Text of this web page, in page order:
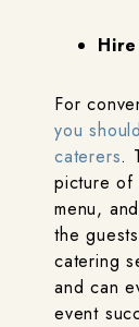
For
you
caterers.
picture of
menu,
the
catering
and can
event